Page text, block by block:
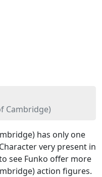
Cambridge)
has only one
very present in
see Funko offer more
action figures.